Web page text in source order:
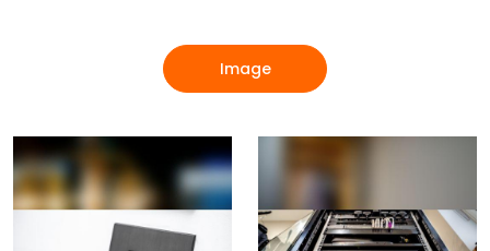
Image